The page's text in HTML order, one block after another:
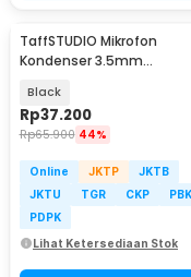
TaffSTUDIO Mikrofon
Kondenser 3.5mm
Stand - SF-666
Black
Rp37.200
Rp65.900 44%
Online JKTP
JKTB
JKTU
TGR CKP
PDPK
Lihat Ketersediaan Stok